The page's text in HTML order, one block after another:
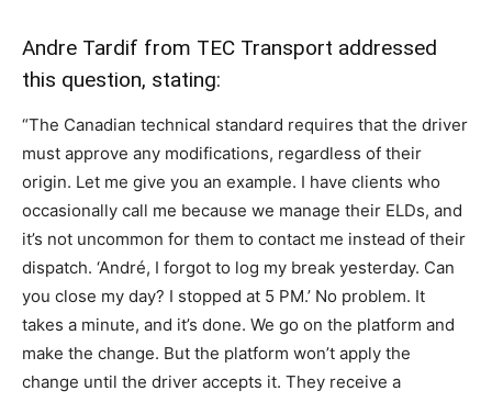
Andre Tardif from TEC Transport addressed
this question, stating:
“The Canadian technical standard requires that the driver
must approve any modifications, regardless of their
origin. Let me give you an example. I have clients who
occasionally call me because we manage their ELDs, and
it’s not uncommon for them to contact me instead of their
dispatch. ‘André, I forgot to log my break yesterday. Can
you close my day? I stopped at 5 PM.’ No problem. It
takes a minute, and it’s done. We go on the platform and
make the change. But the platform won’t apply the
change until the driver accepts it. They receive a